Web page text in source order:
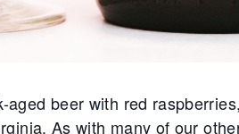
beer with red
As with many of our